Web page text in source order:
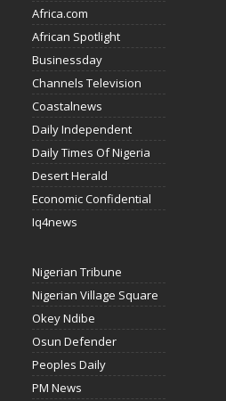
Africa.com
African Spotlight
Businessday
Channels Television
Coastalnews
Daily Independent
Daily Times Of Nigeria
Desert Herald
Economic Confidential
Iq4news
Nigerian Tribune
Nigerian Village Square
Okey Ndibe
Osun Defender
Peoples Daily
PM News